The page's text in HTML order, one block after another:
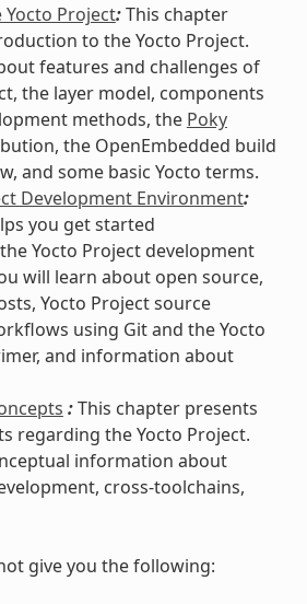
Project:This chapter
to the Yocto Project.
features and challenges of
the layer model, components
methods, the Poky
the OpenEmbedded build
and some basic Yocto terms.
Development Environment:
you get started
Yocto Project development
will learn about open source,
Yocto Project source
using Git and the Yocto
and information about
:This chapter presents
regarding the Yocto Project.
information about
cross-toolchains,
give you the following: